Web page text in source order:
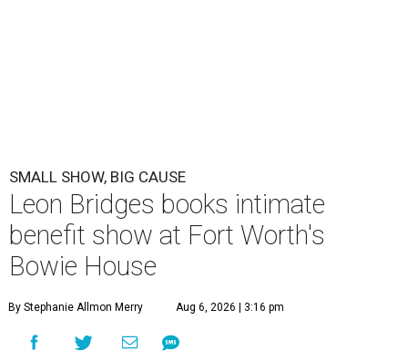
SMALL SHOW, BIG CAUSE
Leon Bridges books intimate
benefit show at Fort Worth's
Bowie House
By Stephanie Allmon Merry Aug 6, 2026 | 3:16 pm